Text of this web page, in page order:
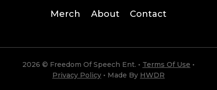
Merch
About Contact
2026 © Freedom Of Speech Ent. • Terms Of Use •
Privacy Policy • Made By HWDR